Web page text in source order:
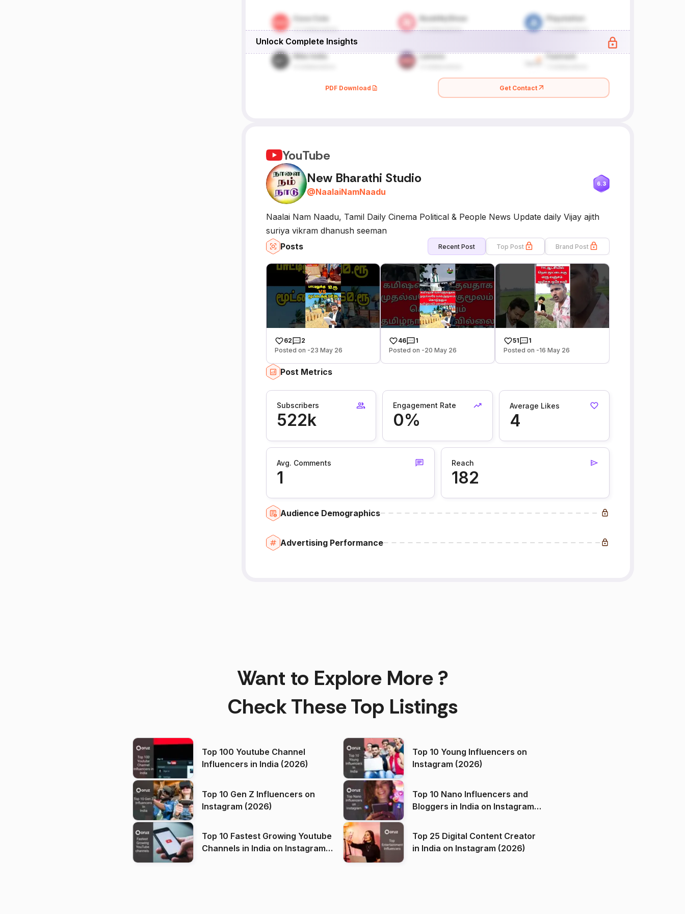
Unlock Complete Insights
PDF Download Get Contact
YouTube
New Bharathi Studio
@NaalaiNamNaadu
6.3
Naalai Nam Naadu, Tamil Daily Cinema Political & People News Update daily Vijay ajith
suriya vikram dhanush seeman
Posts
Recent Post Top Post Brand Post
62
2
Posted on -23 May 26
46
1
Posted on -20 May 26
51
1
Posted on -16 May 26
Post Metrics
Subscribers
522k
Engagement Rate
0%
Average Likes
4
Avg. Comments
1
Reach
182
Audience Demographics
Advertising Performance
Want to Explore More ?
Check These Top Listings
Top 100 Youtube Channel
Influencers in India (2026)
Top 10 Young Influencers on
Instagram (2026)
Top 10 Gen Z Influencers on
Instagram (2026)
Top 10 Nano Influencers and
Bloggers in India on Instagram
Top 10 Fastest Growing Youtube
Channels in India on Instagram
Top 25 Digital Content Creator
in India on Instagram (2026)